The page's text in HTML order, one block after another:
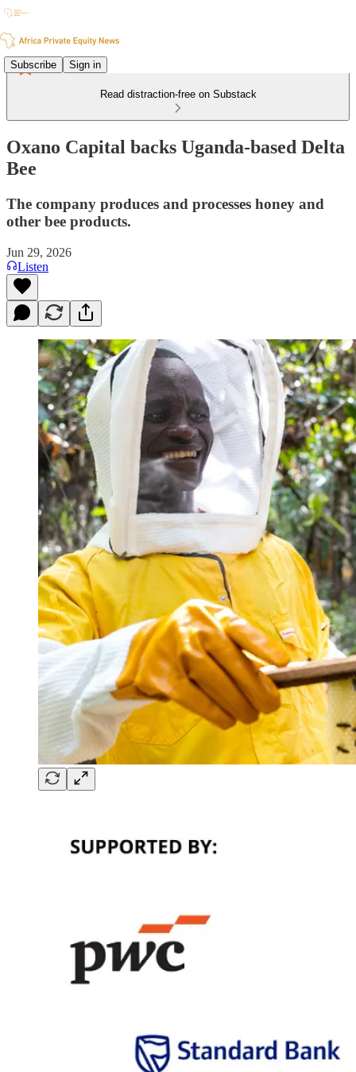
Subscribe Sign in
Read distraction-free on Substack
Oxano Capital backs Uganda-based Delta
Bee
The company produces and processes honey and
other bee products.
Jun 29, 2026
Listen